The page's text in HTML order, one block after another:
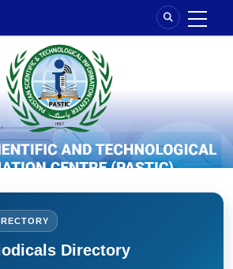
Directory